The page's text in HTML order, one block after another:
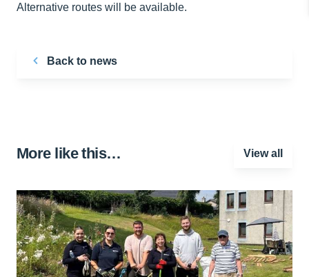
Alternative routes will be available.
Back to news
More like this… View all